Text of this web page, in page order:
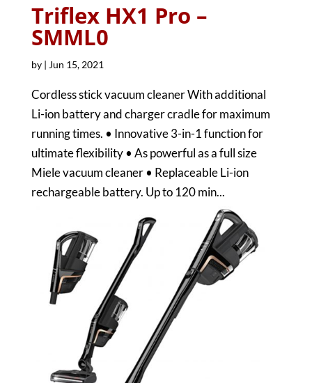
Triflex HX1 Pro –
SMML0
by | Jun 15, 2021
Cordless stick vacuum cleaner With additional
Li-ion battery and charger cradle for maximum
running times. • Innovative 3-in-1 function for
ultimate flexibility • As powerful as a full size
Miele vacuum cleaner • Replaceable Li-ion
rechargeable battery. Up to 120 min...